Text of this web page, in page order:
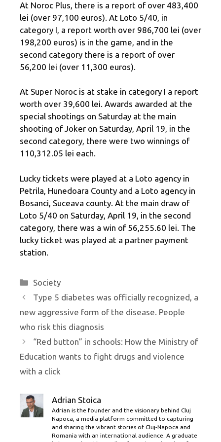
At Noroc Plus, there is a report of over 483,400
lei (over 97,100 euros). At Loto 5/40, in
category I, a report worth over 986,700 lei (over
198,200 euros) is in the game, and in the
second category there is a report of over
56,200 lei (over 11,300 euros).
At Super Noroc is at stake in category I a report
worth over 39,600 lei. Awards awarded at the
special shootings on Saturday at the main
shooting of Joker on Saturday, April 19, in the
second category, there were two winnings of
110,312.05 lei each.
Lucky tickets were played at a Loto agency in
Petrila, Hunedoara County and a Loto agency in
Bosanci, Suceava county. At the main draw of
Loto 5/40 on Saturday, April 19, in the second
category, there was a win of 56,255.60 lei. The
lucky ticket was played at a partner payment
station.
Categories
Society
Type 5 diabetes was officially recognized, a
new aggressive form of the disease. People
who risk this diagnosis
“Red button” in schools: How the Ministry of
Education wants to fight drugs and violence
with a click
Adrian Stoica
Adrian is the founder and the visionary behind Cluj
Napoca, a media platform committed to capturing
and sharing the vibrant stories of Cluj-Napoca and
Romania with an international audience. A graduate